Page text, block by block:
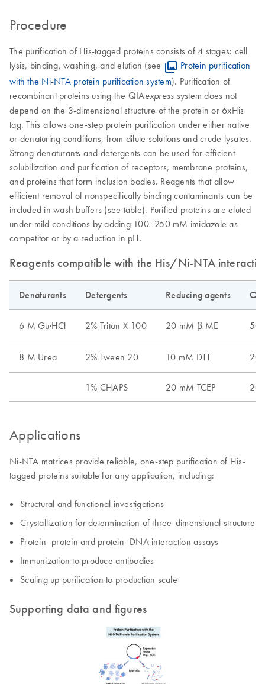
Procedure
The purification of His-tagged proteins consists of 4 stages: cell
lysis, binding, washing, and elution (see
Protein purification
with the Ni-NTA protein purification system). Purification of
recombinant proteins using the QIAexpress system does not
depend on the 3-dimensional structure of the protein or 6xHis
tag. This allows one-step protein purification under either native
or denaturing conditions, from dilute solutions and crude lysates.
Strong denaturants and detergents can be used for efficient
solubilization and purification of receptors, membrane proteins,
and proteins that form inclusion bodies. Reagents that allow
efficient removal of nonspecifically binding contaminants can be
included in wash buffers (see table). Purified proteins are eluted
under mild conditions by adding 100–250 mM imidazole as
competitor or by a reduction in pH.
Reagents compatible with the His/Ni-NTA
Denaturants Detergents Reducing agents
6 M Gu·HCl 2% Triton X-100 20 mM β-ME
8 M Urea 2% Tween 20 10 mM DTT
1% CHAPS 20 mM TCEP 20
Applications
Ni-NTA matrices provide reliable, one-step purification of His-
tagged proteins suitable for any application, including:
Structural and functional investigations
Crystallization for determination of three-dimensional structure
Protein–protein and protein–DNA interaction assays
Immunization to produce antibodies
Scaling up purification to production scale
Supporting data and figures